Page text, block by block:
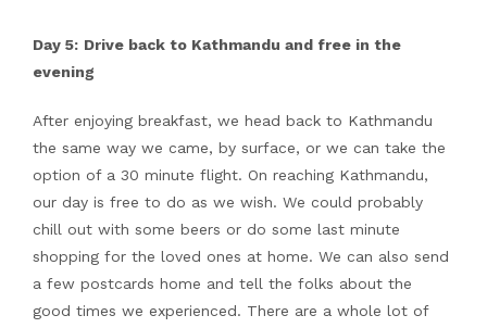
Day 5: Drive back to Kathmandu and free in the
evening
After enjoying breakfast, we head back to Kathmandu
the same way we came, by surface, or we can take the
option of a 30 minute flight. On reaching Kathmandu,
our day is free to do as we wish. We could probably
chill out with some beers or do some last minute
shopping for the loved ones at home. We can also send
a few postcards home and tell the folks about the
good times we experienced. There are a whole lot of